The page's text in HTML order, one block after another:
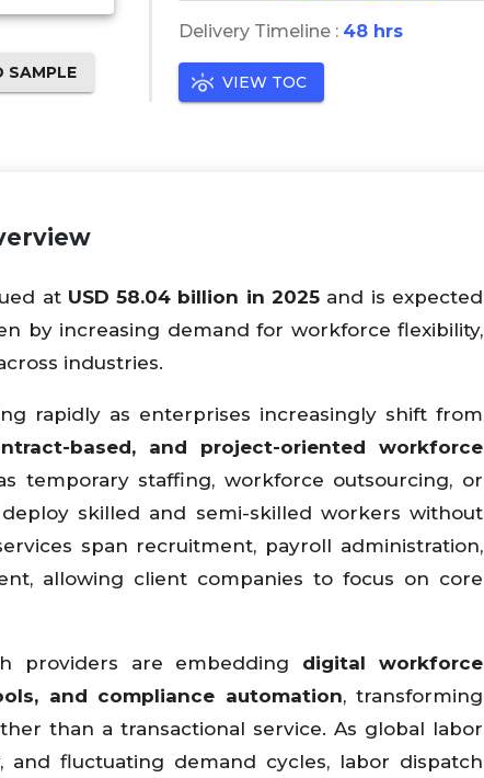
SAMPLE
Delivery Timeline : 48 hrs
VIEW TOC
at USD 58.04 billion in 2025 and is expected
by increasing demand for workforce flexibility,
industries.
rapidly as enterprises increasingly shift from
based, and project-oriented workforce
temporary staffing, workforce outsourcing, or
skilled and semi-skilled workers without
span recruitment, payroll administration,
allowing client companies to focus on core
providers are embedding digital workforce
and compliance automation, transforming
than a transactional service. As global labor
and fluctuating demand cycles, labor dispatch